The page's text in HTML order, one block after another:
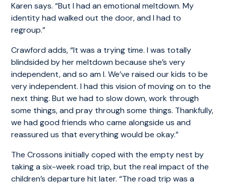
Karen says. “But I had an emotional meltdown. My
identity had walked out the door, and I had to
regroup.”
Crawford adds, “It was a trying time. I was totally
blindsided by her meltdown because she’s very
independent, and so am I. We’ve raised our kids to be
very independent. I had this vision of moving on to the
next thing. But we had to slow down, work through
some things, and pray through some things. Thankfully,
we had good friends who came alongside us and
reassured us that everything would be okay.”
The Crossons initially coped with the empty nest by
taking a six-week road trip, but the real impact of the
children’s departure hit later. “The road trip was a